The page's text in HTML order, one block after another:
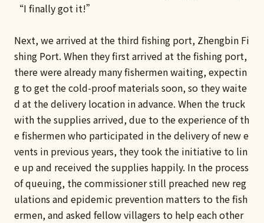
“I finally got it!”
Next, we arrived at the third fishing port, Zhengbin Fi
shing Port. When they first arrived at the fishing port,
there were already many fishermen waiting, expectin
g to get the cold-proof materials soon, so they waite
d at the delivery location in advance. When the truck
with the supplies arrived, due to the experience of th
e fishermen who participated in the delivery of new e
vents in previous years, they took the initiative to lin
e up and received the supplies happily. In the process
of queuing, the commissioner still preached new reg
ulations and epidemic prevention matters to the fish
ermen, and asked fellow villagers to help each other